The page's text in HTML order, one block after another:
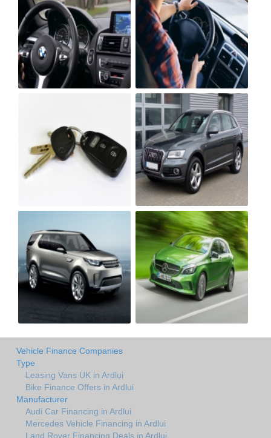
Vehicle Finance Companies
Type
Leasing Vans UK in Ardlui
Bike Finance Offers in Ardlui
Manufacturer
Audi Car Financing in Ardlui
Mercedes Vehicle Financing in Ardlui
Land Rover Financing Deals in Ardlui